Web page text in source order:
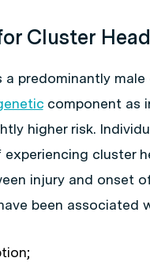
Cluster
a predominantly
component as
higher risk.
cluster
injury and onset
been associated